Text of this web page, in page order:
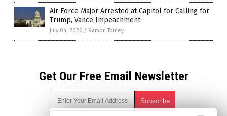
Air Force Major Arrested at Capitol for Calling for
Trump, Vance Impeachment
July 04, 2026 / Ramon Tomey
Get Our Free Email Newsletter